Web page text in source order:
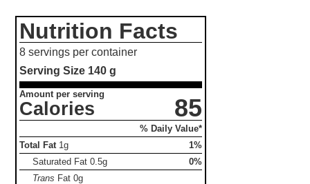
Nutrition Facts
8 servings per container
Serving Size 140 g
Amount per serving
Calories 85
% Daily Value*
Total Fat 1g
1%
Saturated Fat0.5g
0%
Trans Fat0g